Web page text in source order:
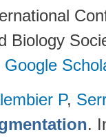
Biology
Google
P,
.